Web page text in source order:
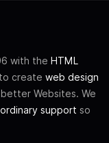
with the HTML
create web design
Websites. We
support so